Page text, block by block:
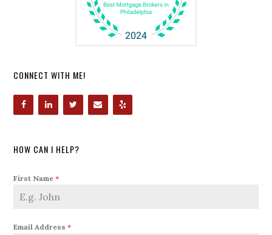
CONNECT WITH ME!
HOW CAN I HELP?
First Name*
Email Address*